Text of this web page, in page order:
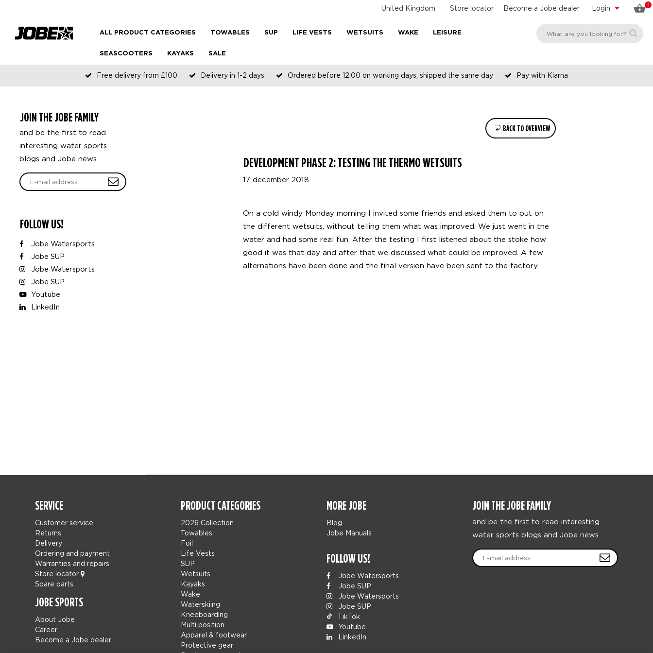
0
Login
Become a Jobe dealer
Store locator
United Kingdom
ALL PRODUCT CATEGORIES TOWABLES SUP LIFE VESTS WETSUITS WAKE LEISURE
SEASCOOTERS KAYAKS SALE
Free delivery from £100 Delivery in 1-2 days Ordered before 12:00 on working days, shipped the same day Pay with Klarna
JOIN THE JOBE FAMILY
and be the first to read
interesting water sports
blogs and Jobe news.
FOLLOW US!
Jobe Watersports
Jobe SUP
Jobe Watersports
Jobe SUP
Youtube
LinkedIn
BACK TO OVERVIEW
DEVELOPMENT PHASE 2: TESTING THE THERMO WETSUITS
17 december 2018
On a cold windy Monday morning I invited some friends and asked them to put on
the different wetsuits, without telling them what was improved. We just went in the
water and had some real fun. After the testing I first listened about the stoke how
good it was that day and after that we discussed what could be improved. A few
alternations have been done and the final version have been sent to the factory.
SERVICE
Customer service
Returns
Delivery
Ordering and payment
Warranties and repairs
Store locator
Spare parts
JOBE SPORTS
About Jobe
Career
Become a Jobe dealer
PRODUCT CATEGORIES
2026 Collection
Towables
Foil
Life Vests
SUP
Wetsuits
Kayaks
Wake
Waterskiing
Kneeboarding
Multi position
Apparel & footwear
Protective gear
MORE JOBE
Blog
Jobe Manuals
FOLLOW US!
Jobe Watersports
Jobe SUP
Jobe Watersports
Jobe SUP
TikTok
Youtube
LinkedIn
JOIN THE JOBE FAMILY
and be the first to read interesting
water sports blogs and Jobe news.